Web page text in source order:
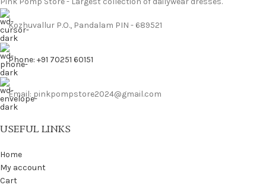
Kozhuvallur P.O., Pandalam PIN - 689521
Phone: +91 70251 60151
Email: pinkpompstore2024@gmail.com
USEFUL LINKS
Home
My account
Cart